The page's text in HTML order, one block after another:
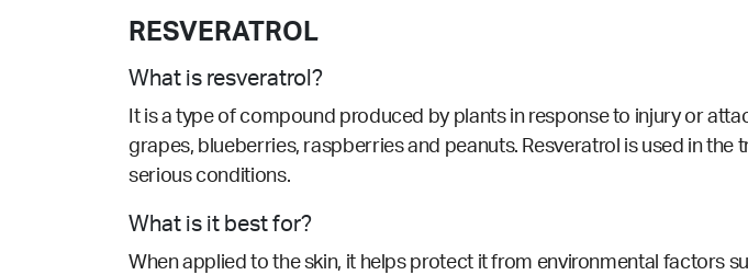
RESVERATROL
What is resveratrol?
It is a type of compound produced by plants in response to injury or
grapes, blueberries, raspberries and peanuts. Resveratrol is used in
serious conditions.
What is it best for?
When applied to the skin, it helps protect it from environmental factors